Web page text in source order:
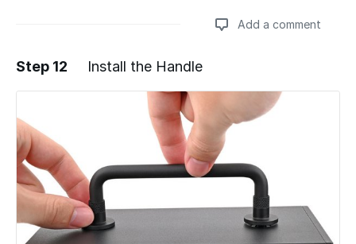
Add a comment
Add a comment
Step 12 Install the Handle